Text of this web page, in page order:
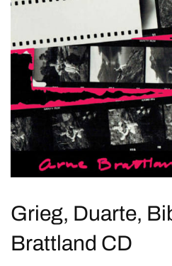
Grieg, Duarte,
Brattland CD